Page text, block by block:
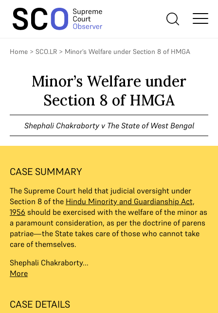
Home > SCO.LR > Minor’s Welfare under Section 8 of HMGA
Minor’s Welfare under
Section 8 of HMGA
Shephali Chakraborty v The State of West Bengal
CASE SUMMARY
The Supreme Court held that judicial oversight under
Section 8 of the Hindu Minority and Guardianship Act,
1956 should be exercised with the welfare of the minor as
a paramount consideration, as per the doctrine of parens
patriae—the State takes care of those who cannot take
care of themselves.
Shephali Chakraborty...
More
CASE DETAILS